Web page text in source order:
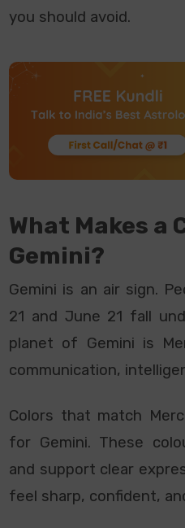
you should avoid.
What Makes a
Gemini?
Gemini is an air sign.
21 and June 21 fall
planet of Gemini is
communication,
Colors that match
for Gemini. These
and support clear
feel sharp, confident,